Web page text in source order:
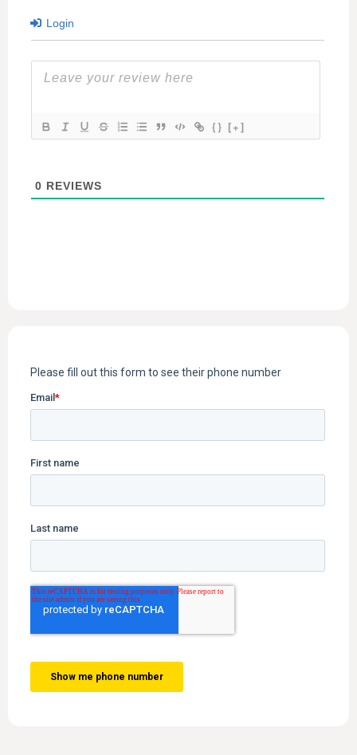
Login
{} [+]
0 REVIEWS